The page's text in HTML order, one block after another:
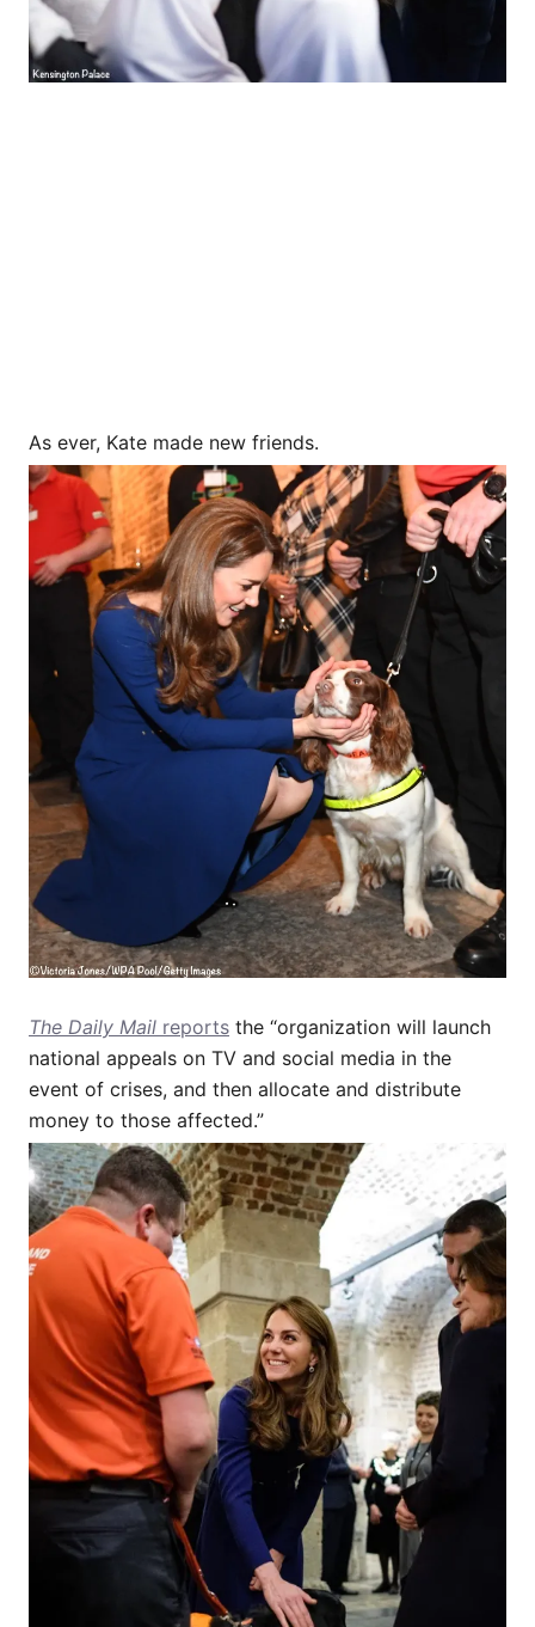
As ever, Kate made new friends.
The Daily Mail reports the “organization will launch
national appeals on TV and social media in the
event of crises, and then allocate and distribute
money to those affected.”